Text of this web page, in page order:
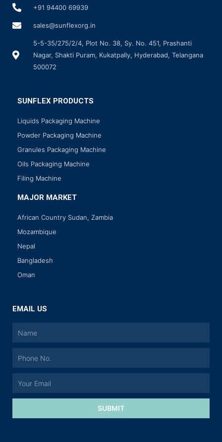
+91 94400 69939
sales@sunflexorg.in
5-5-35/275/2/4, Plot No. 38, Sy. No. 451, Prashanti
Nagar, Shakti Puram, Kukatpally, Hyderabad, Telangana
500072
SUNFLEX PRODUCTS
Liquids Packaging Machine
Powder Packaging Machine
Granules Packaging Machine
Oils Packaging Machine
Filing Machine
MAJOR MARKET
African Country Sudan, Zambia
Mozambique
Nepal
Bangladesh
Oman
EMAIL US
SUBMIT